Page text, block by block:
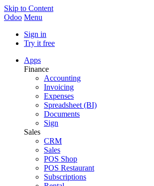
Skip to Content
Odoo Menu
Sign in
Try it free
Apps
Finance
Accounting
Invoicing
Expenses
Spreadsheet (BI)
Documents
Sign
Sales
CRM
Sales
POS Shop
POS Restaurant
Subscriptions